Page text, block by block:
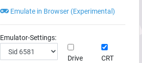
Emulate in Browser (Experimental)
Emulator-Settings:
Drive
CRT